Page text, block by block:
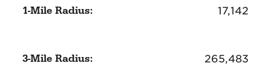
1-Mile Radius: 17,142
3-Mile Radius: 265,483